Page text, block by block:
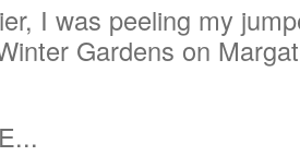
I was peeling my
Gardens on